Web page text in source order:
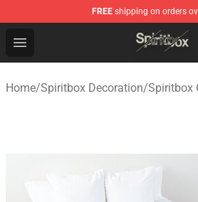
FREE shipping on orders
Open menu
Spiritbox Shop - Official
Home/Spiritbox Decoration/Spiritbox